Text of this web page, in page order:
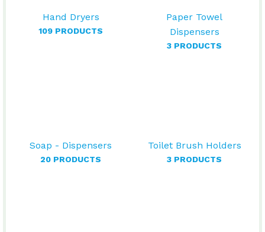
Hand Dryers
109 PRODUCTS
Paper Towel
Dispensers
3 PRODUCTS
Soap - Dispensers
20 PRODUCTS
Toilet Brush Holders
3 PRODUCTS